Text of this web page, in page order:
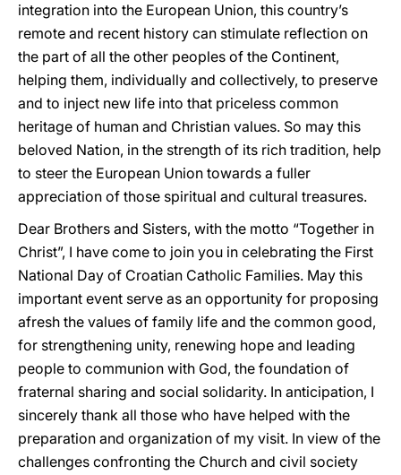
integration into the European Union, this country’s
remote and recent history can stimulate reflection on
the part of all the other peoples of the Continent,
helping them, individually and collectively, to preserve
and to inject new life into that priceless common
heritage of human and Christian values. So may this
beloved Nation, in the strength of its rich tradition, help
to steer the European Union towards a fuller
appreciation of those spiritual and cultural treasures.
Dear Brothers and Sisters, with the motto “Together in
Christ”, I have come to join you in celebrating the First
National Day of Croatian Catholic Families. May this
important event serve as an opportunity for proposing
afresh the values of family life and the common good,
for strengthening unity, renewing hope and leading
people to communion with God, the foundation of
fraternal sharing and social solidarity. In anticipation, I
sincerely thank all those who have helped with the
preparation and organization of my visit. In view of the
challenges confronting the Church and civil society